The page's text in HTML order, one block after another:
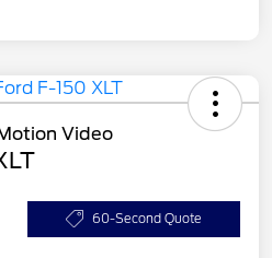
60-Second Quote